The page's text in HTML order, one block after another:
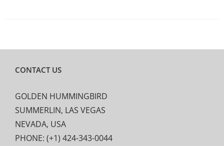
CONTACT US
GOLDEN HUMMINGBIRD
SUMMERLIN, LAS VEGAS
NEVADA, USA
PHONE: (+1) 424-343-0044